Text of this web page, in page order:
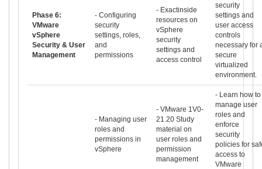
Phase 6:
VMware
vSphere
Security & User
Management
- Configuring
security
settings, roles,
and
permissions
- Exactinside
resources on
vSphere
security
settings and
access control
security
settings and
user access
controls
necessary for
secure
virtualized
environment.
- Managing user
roles and
permissions in
vSphere
- VMware 1V0-
21.20 Study
material on
user roles and
permission
management
- Learn how to
manage user
roles and
enforce
security
policies for
access to
VMware